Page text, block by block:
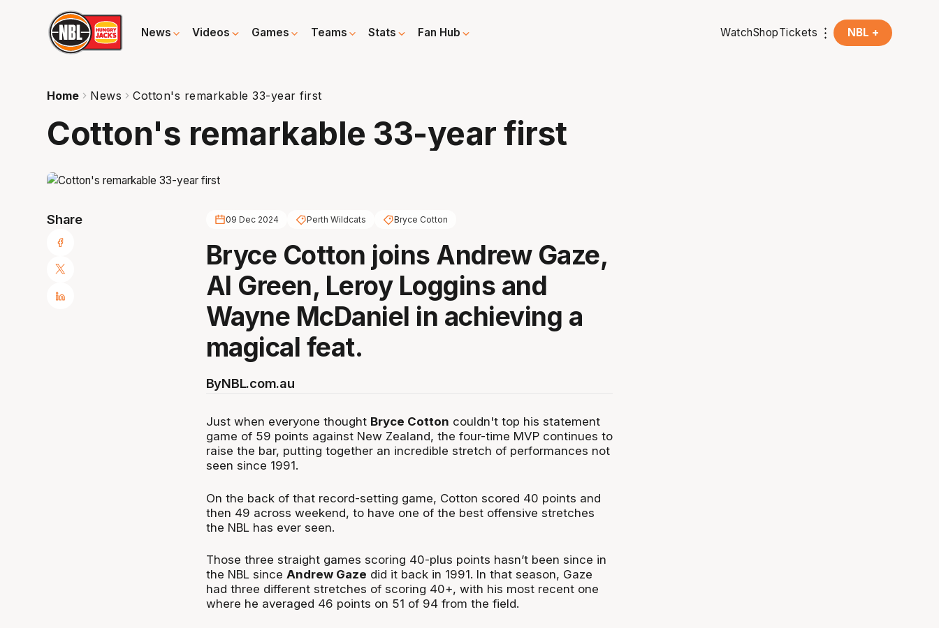
News Videos Games Teams Stats Fan Hub WatchShopTickets NBL +
Home News Cotton's remarkable 33-year first
Cotton's remarkable 33-year first
Share 09 Dec 2024 Perth Wildcats Bryce Cotton
Bryce Cotton joins Andrew Gaze,
Al Green, Leroy Loggins and
Wayne McDaniel in achieving a
magical feat.
ByNBL.com.au
Just when everyone thought Bryce Cotton couldn't top his statement
game of 59 points against New Zealand, the four-time MVP continues to
raise the bar, putting together an incredible stretch of performances not
seen since 1991.
On the back of that record-setting game, Cotton scored 40 points and
then 49 across weekend, to have one of the best offensive stretches
the NBL has ever seen.
Those three straight games scoring 40-plus points hasn’t been since in
the NBL since Andrew Gaze did it back in 1991. In that season, Gaze
had three different stretches of scoring 40+, with his most recent one
where he averaged 46 points on 51 of 94 from the field.